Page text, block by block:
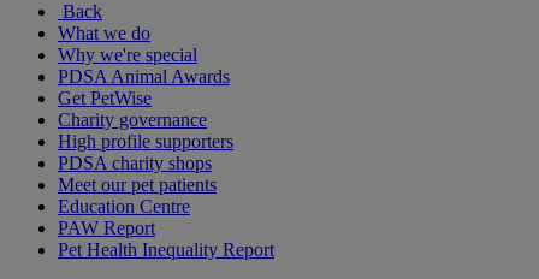
Back
What we do
Why we're special
PDSA Animal Awards
Get PetWise
Charity governance
High profile supporters
PDSA charity shops
Meet our pet patients
Education Centre
PAW Report
Pet Health Inequality Report